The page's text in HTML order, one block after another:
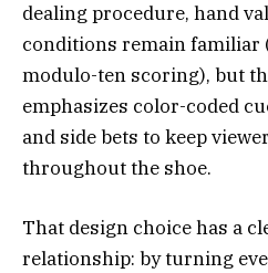
dealing procedure, hand
conditions remain familiar
modulo-ten scoring), but
emphasizes color-coded
and side bets to keep
throughout the shoe.
That design choice has a
relationship: by turning